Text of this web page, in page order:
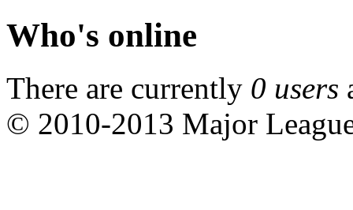
Who's online
There are currently 0 users
© 2010-2013 Major